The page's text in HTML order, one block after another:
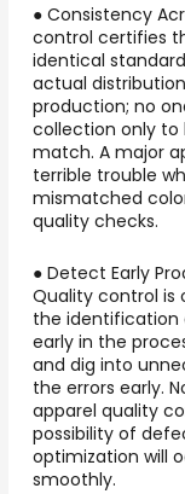
● Consistency
control certifies
identical
actual
production; no
collection only to
match. A major
terrible trouble
mismatched
quality checks.
● Detect Early
Quality control
the identification
early in the
and dig into
the errors early.
apparel quality
possibility of
optimization will
smoothly.